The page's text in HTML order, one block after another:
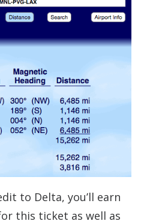
to Delta, you’ll earn
this ticket as well as